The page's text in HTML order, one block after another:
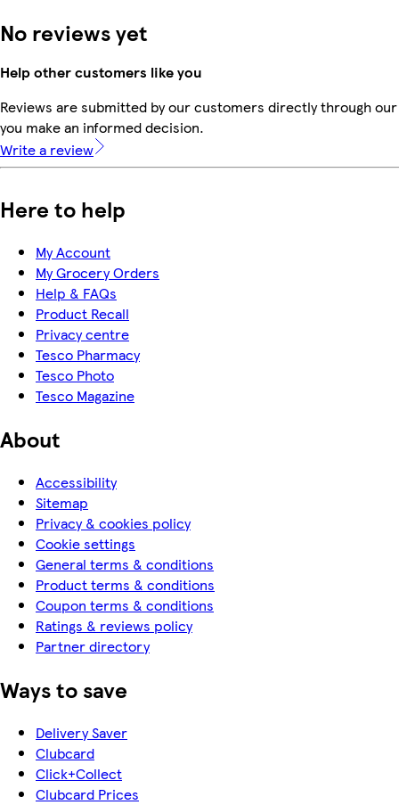
No reviews yet
Help other customers like you
Reviews are submitted by our customers directly through
you make an informed decision.
Write a review
Here to help
My Account
My Grocery Orders
Help & FAQs
Product Recall
Privacy centre
Tesco Pharmacy
Tesco Photo
Tesco Magazine
About
Accessibility
Sitemap
Privacy & cookies policy
Cookie settings
General terms & conditions
Product terms & conditions
Coupon terms & conditions
Ratings & reviews policy
Partner directory
Ways to save
Delivery Saver
Clubcard
Click+Collect
Clubcard Prices